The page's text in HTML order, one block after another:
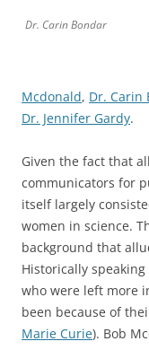
Dr. Carin Bondar
Mcdonald, Dr. Carin
Dr. Jennifer Gardy.
Given the fact that
communicators for
itself largely
women in science.
background that
Historically
who were left more
been because of
Marie Curie). Bob